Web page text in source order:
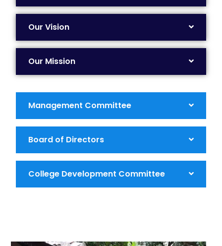
Our Vision
Our Mission
Management Committee
Board of Directors
College Development Committee